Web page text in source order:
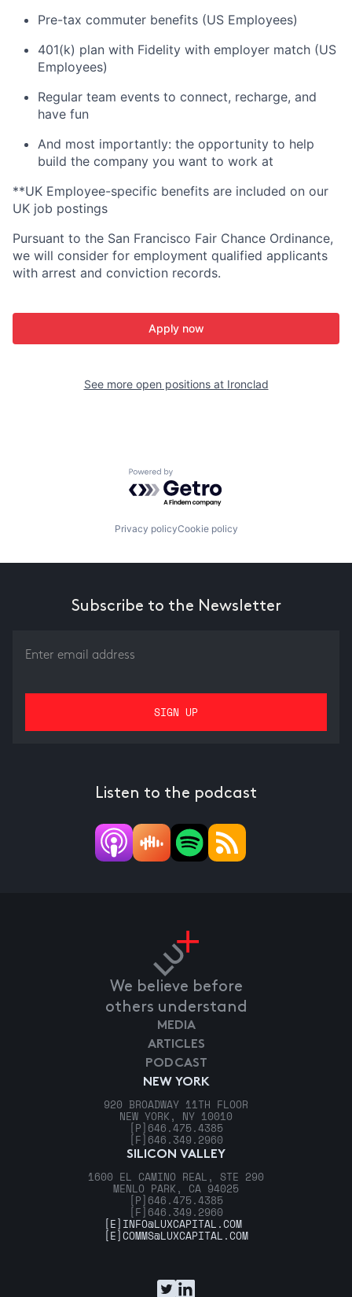
Pre-tax commuter benefits (US Employees)
401(k) plan with Fidelity with employer match (US
Employees)
Regular team events to connect, recharge, and
have fun
And most importantly: the opportunity to help
build the company you want to work at
**UK Employee-specific benefits are included on our
UK job postings
Pursuant to the San Francisco Fair Chance Ordinance,
we will consider for employment qualified applicants
with arrest and conviction records.
Apply now
See more open positions at Ironclad
Powered by Getro.com
Privacy policyCookie policy
Subscribe to the Newsletter
Listen to the podcast
We believe before
others understand
NEW YORK
920 BROADWAY 11TH FLOOR
NEW YORK, NY 10010
[P] 646.475.4385
[F] 646.349.2960
SILICON VALLEY
1600 EL CAMINO REAL, STE 290
MENLO PARK, CA 94025
[P] 646.475.4385
[F] 646.349.2960
MEDIA
ARTICLES
PODCAST
[E] INFO@LUXCAPITAL.COM
[E]COMMS@LUXCAPITAL.COM